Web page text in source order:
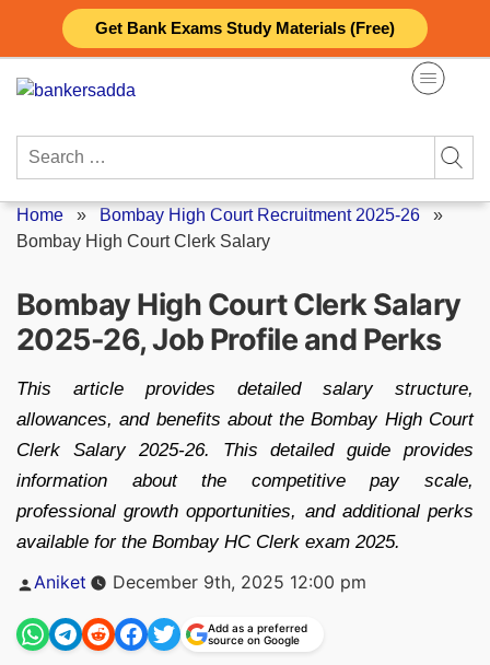
Get Bank Exams Study Materials (Free)
content
Search
Home » Bombay High Court Recruitment 2025-26 »
Bombay High Court Clerk Salary
Bombay High Court Clerk Salary
2025-26, Job Profile and Perks
This article provides detailed salary structure,
allowances, and benefits about the Bombay High Court
Clerk Salary 2025-26. This detailed guide provides
information about the competitive pay scale,
professional growth opportunities, and additional perks
available for the Bombay HC Clerk exam 2025.
Posted
Aniket December 9th, 2025 12:00 pm
Add as a preferred
source on Google